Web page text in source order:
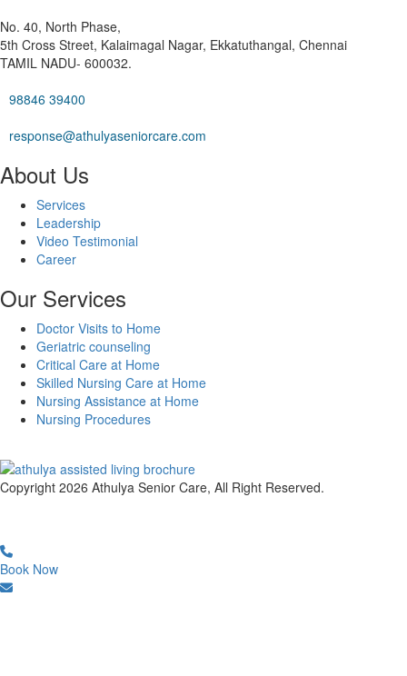
No. 40, North Phase,
5th Cross Street, Kalaimagal Nagar, Ekkatuthangal, Chennai
TAMIL NADU- 600032.
98846 39400
response@athulyaseniorcare.com
About Us
Services
Leadership
Video Testimonial
Career
Our Services
Doctor Visits to Home
Geriatric counseling
Critical Care at Home
Skilled Nursing Care at Home
Nursing Assistance at Home
Nursing Procedures
Copyright 2026 Athulya Senior Care, All Right Reserved.
Book Now